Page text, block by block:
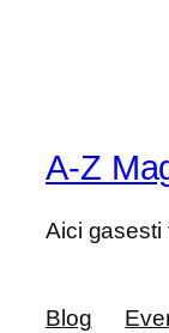
A-Z
Aici gasesti
Blog